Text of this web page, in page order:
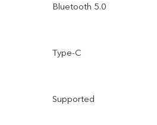
Bluetooth 5.0
Type-C
Supported